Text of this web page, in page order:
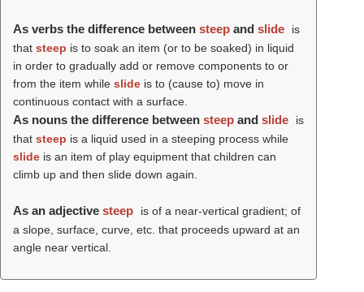
As verbs the difference between steep and slide
is
that steep is to soak an item (or to be soaked) in liquid
in order to gradually add or remove components to or
from the item while slide is to (cause to) move in
continuous contact with a surface.
As nouns the difference between steep and slide
is
that steep is a liquid used in a steeping process while
slide is an item of play equipment that children can
climb up and then slide down again.
As an adjective steep
is of a near-vertical gradient; of
a slope, surface, curve, etc. that proceeds upward at an
angle near vertical.